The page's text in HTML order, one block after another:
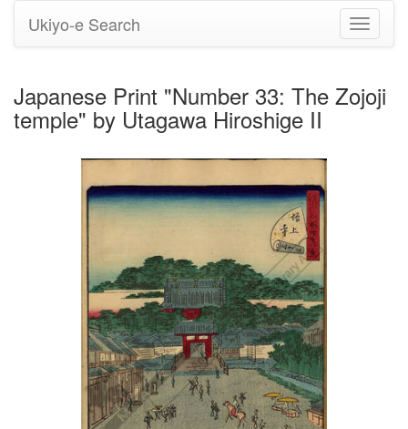
Toggle
Ukiyo-e Search
Japanese Print "Number 33: The Zojoji
temple" by Utagawa Hiroshige II